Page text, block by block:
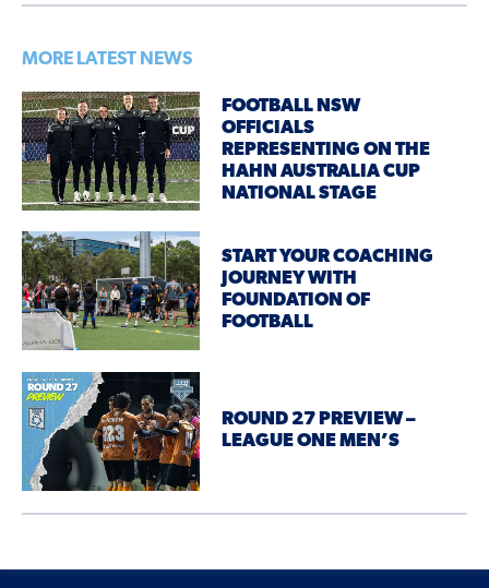
MORE LATEST NEWS
FOOTBALL NSW
OFFICIALS
REPRESENTING ON THE
HAHN AUSTRALIA CUP
NATIONAL STAGE
START YOUR COACHING
JOURNEY WITH
FOUNDATION OF
FOOTBALL
ROUND 27 PREVIEW –
LEAGUE ONE MEN’S